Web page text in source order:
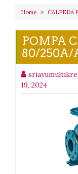
Home CALPEDA
POMPA
80/250A/
19, 2024